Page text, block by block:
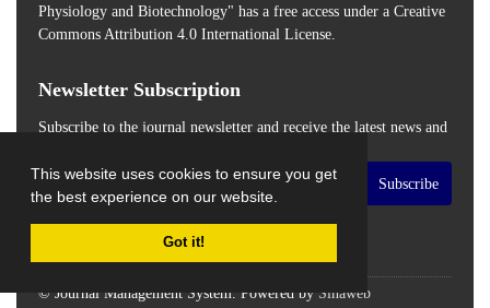
This website uses cookies to ensure you get
the best experience on our website.
Got it!
Physiology and Biotechnology" has a free access under a Creative
Commons Attribution 4.0 International License.
Newsletter Subscription
Subscribe to the journal newsletter and receive the latest news and
Subscribe
© Journal Management System. Powered by Sinaweb